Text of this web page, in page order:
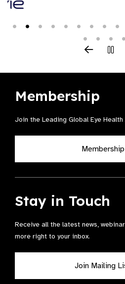
Membership
Join the Leading Global Eye Health
Membership
Stay in Touch
Receive all the latest news,
more right to your inbox.
Join Mailing